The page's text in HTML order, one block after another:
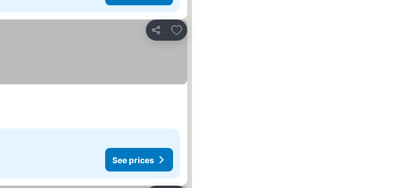
Share
Add to favorites
See prices